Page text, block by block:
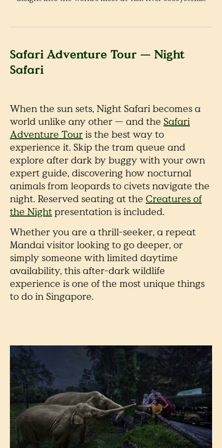
Safari Adventure Tour — Night
Safari
When the sun sets, Night Safari becomes a
world unlike any other — and the Safari
Adventure Touris the best way to
experience it. Skip the tram queue and
explore after dark by buggy with your own
expert guide, discovering how nocturnal
animals from leopards to civets navigate the
night. Reserved seating at the Creatures of
the Nightpresentation is included.
Whether you are a thrill-seeker, a repeat
Mandai visitor looking to go deeper, or
simply someone with limited daytime
availability, this after-dark wildlife
experience is one of the most unique things
to do in Singapore.